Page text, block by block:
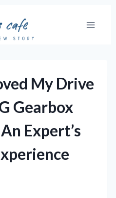
My Drive
Gearbox
Expert’s